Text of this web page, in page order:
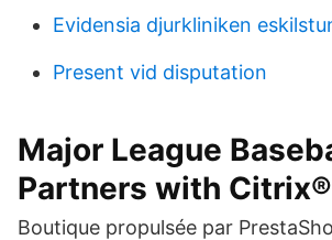
Evidensia djurkliniken
Present vid disputation
Major League
Partners with Citrix®
Boutique propulsée par